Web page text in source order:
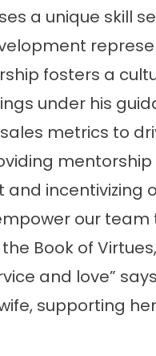
a unique skill
fosters a
under his
metrics to
incentivizing
our team
the Book of
and love”
supporting